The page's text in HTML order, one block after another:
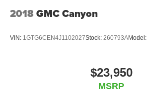
2018GMC Canyon
VIN: 1GTG6CEN4J1102027Stock: 260793AModel:
$23,950
MSRP